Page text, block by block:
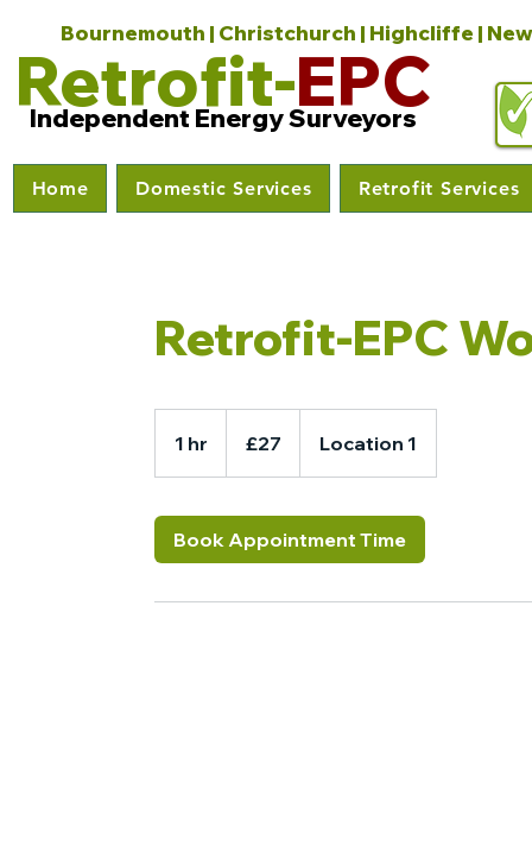
Bournemouth | Christchurch | Highcliffe |
Retrofit-EPC
Independent Energy Surveyors
Home Domestic Services Retrofit Services
Retrofit-EPC
1 hr
h
pounds
£27 Location 1
Book Appointment Time